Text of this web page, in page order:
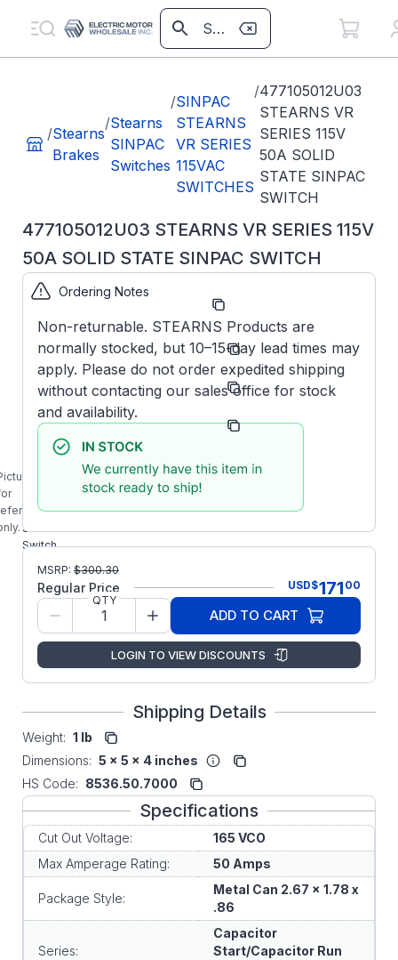
/Stearns
Brakes
/Stearns
SINPAC
Switches
/SINPAC
STEARNS
VR SERIES
115VAC
SWITCHES
/477105012U03
STEARNS VR
SERIES 115V
50A SOLID
STATE SINPAC
SWITCH
477105012U03 STEARNS VR SERIES 115V
50A SOLID STATE SINPAC SWITCH
is
Part Number: 477105012U03
Model/Spec
Number:
VR-50-
165
Manufacturer: Stearns/SINPAC
Manufacturer Part
Number:
4-7-71050-
477105012U03
50A Solid
State SINPAC
Switch
Ordering Notes
Non-returnable. STEARNS Products are
normally stocked, but 10–15-day lead times may
apply. Please do not order expedited shipping
without contacting our sales office for stock
and availability.
MSRP: $300.30
Regular Price USD$171 00
QTY
ADD TO CART
LOGIN TO VIEW DISCOUNTS
Shipping Details
Weight: 1 lb
Dimensions: 5 x 5 x 4 inches
HS Code: 8536.50.7000
Specifications
Cut Out Voltage:
165 VCO
Max Amperage Rating:
50 Amps
Package Style:
Metal Can 2.67 x 1.78 x
.86
Series:
Capacitor
Start/Capacitor Run